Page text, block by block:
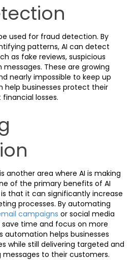
used for fraud detection. By
patterns, AI can detect
as fake reviews, suspicious
These are growing
nearly impossible to keep up
help businesses protect their
losses.
another area where AI is making
of the primary benefits of AI
that it can significantly increase
processes. By automating
campaigns or social media
time and focus on more
automation helps businesses
while still delivering targeted and
to their customers.